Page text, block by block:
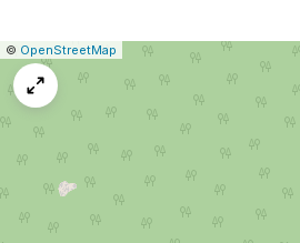
Leaflet
|© OpenStreetMap
Report
map